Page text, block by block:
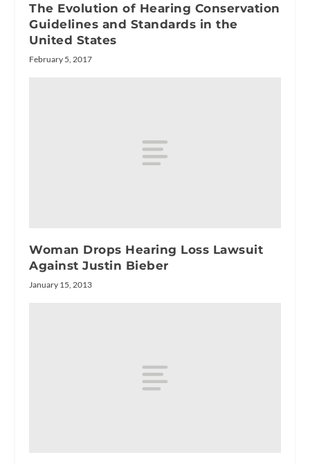
The Evolution of Hearing Conservation
Guidelines and Standards in the
United States
February 5, 2017
Woman Drops Hearing Loss Lawsuit
Against Justin Bieber
January 15, 2013